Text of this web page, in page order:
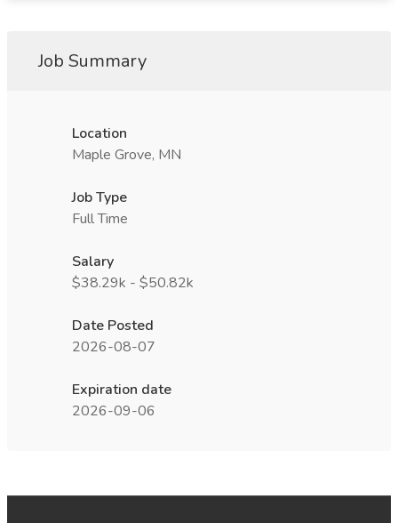
Job Summary
Location
Maple Grove, MN
Job Type
Full Time
Salary
$38.29k - $50.82k
Date Posted
2026-08-07
Expiration date
2026-09-06